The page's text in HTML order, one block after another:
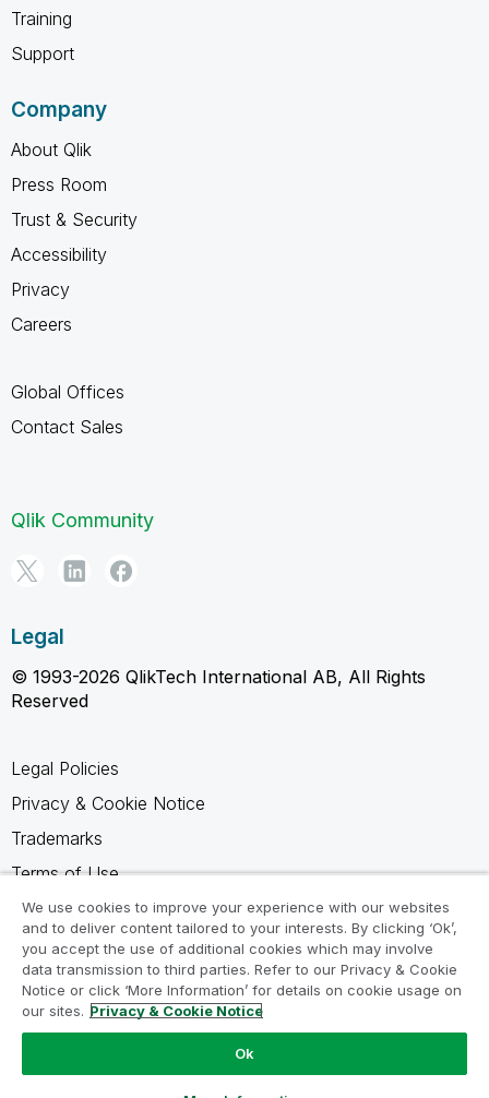
Training
Support
Company
About Qlik
Press Room
Trust & Security
Accessibility
Privacy
Careers
Global Offices
Contact Sales
Qlik Community
Legal
© 1993-2026 QlikTech International AB, All Rights
Reserved
Legal Policies
Privacy & Cookie Notice
Trademarks
Terms of Use
Legal Agreements
Product Terms
Do not share my info
We use cookies to improve your experience with our websites
and to deliver content tailored to your interests. By clicking ‘Ok’,
you accept the use of additional cookies which may involve
data transmission to third parties. Refer to our Privacy & Cookie
Notice or click ‘More Information’ for details on cookie usage on
our sites. Privacy & Cookie Notice
Ok